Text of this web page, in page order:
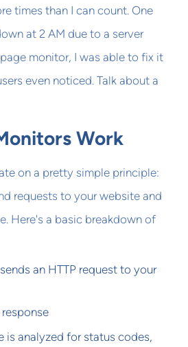
times than I can count. One
at 2 AM due to a server
monitor, I was able to fix it
even noticed. Talk about a
Work
on a pretty simple principle:
requests to your website and
Here's a basic breakdown of
an HTTP request to your
is analyzed for status codes,